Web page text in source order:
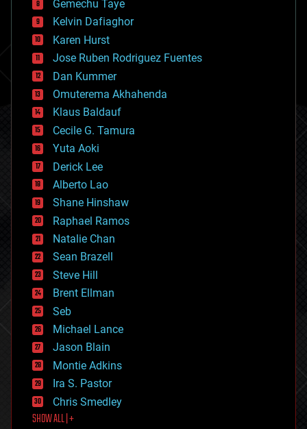
chemistry
climatology
complex systems
computing
cosmology
counterterrorism
cryonics
cryptocurrencies
cybercrime/malcode
cyborgs
defense
disruptive technology
driverless cars
drones
economics
education
electronics
employment
encryption
energy
engineering
entertainment
environmental
ethics
events
evolution
existential risks
exoskeleton
finance
first contact
food
Gemechu Taye
Kelvin Dafiaghor
Karen Hurst
Jose Ruben Rodriguez Fuentes
Dan Kummer
Omuterema Akhahenda
Klaus Baldauf
Cecile G. Tamura
Yuta Aoki
Derick Lee
Alberto Lao
Shane Hinshaw
Raphael Ramos
Natalie Chan
Sean Brazell
Steve Hill
Brent Ellman
Seb
Michael Lance
Jason Blain
Montie Adkins
Ira S. Pastor
Chris Smedley
SHOW ALL | +